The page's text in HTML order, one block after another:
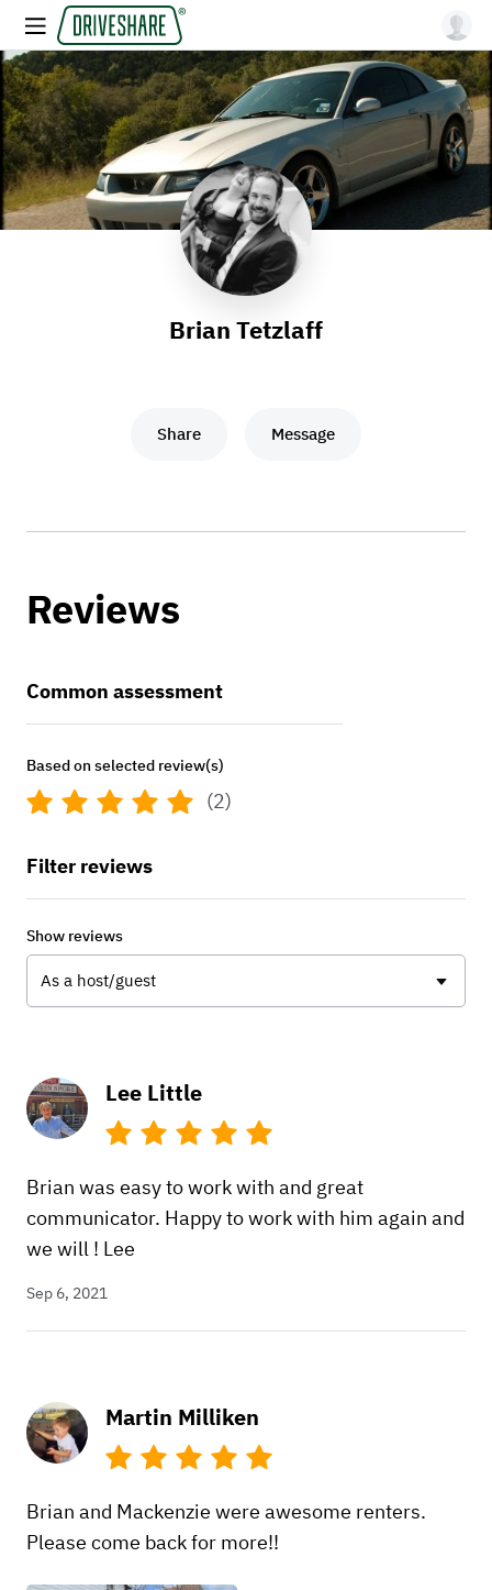
Brian Tetzlaff
Share Message
Reviews
Lee Little
Brian was easy to work with and great
communicator. Happy to work with him again and
we will ! Lee
Sep 6, 2021
Martin Milliken
Brian and Mackenzie were awesome renters.
Please come back for more!!
Common assessment
Based on selected review(s)
(2)
Filter reviews
Show reviews
As a host/guest